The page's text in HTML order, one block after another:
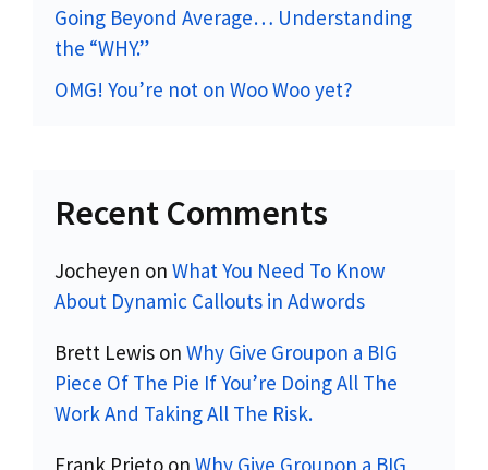
Going Beyond Average… Understanding
the “WHY.”
OMG! You’re not on Woo Woo yet?
Recent Comments
Jocheyen on What You Need To Know
About Dynamic Callouts in Adwords
Brett Lewis on Why Give Groupon a BIG
Piece Of The Pie If You’re Doing All The
Work And Taking All The Risk.
Frank Prieto on Why Give Groupon a BIG